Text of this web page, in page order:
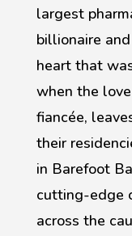
largest
billionaire
heart that
when the
fiancée,
their
in Barefoot
cutting-edge
across the